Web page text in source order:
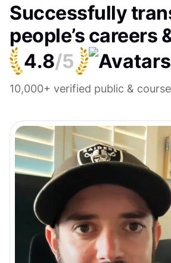
Successfully
people’s careers
4.8/5
10,000+ verified public & course